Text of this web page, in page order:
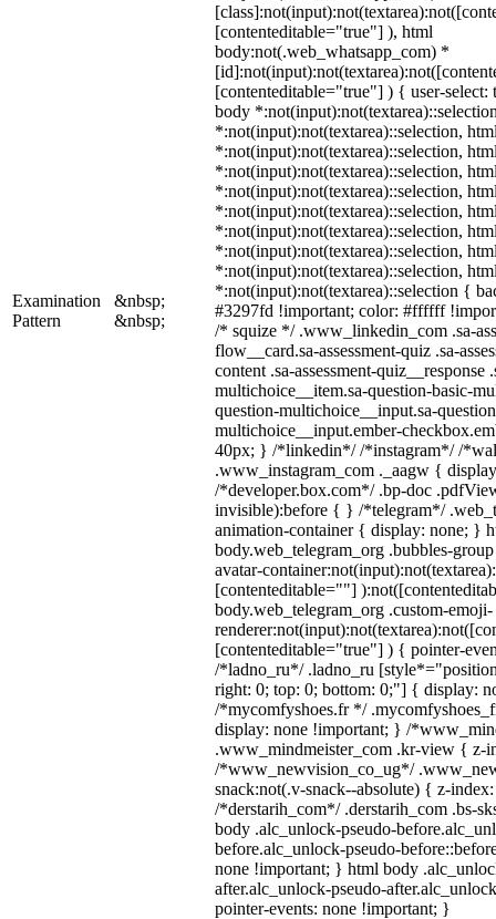
Examination
Pattern
&nbsp;
&nbsp;
[contenteditable="true"] ), html
body:not(.web_whatsapp_com) *
[contenteditable="true"] ) { user-
body
*:not(input):not(textarea)::selection,
*:not(input):not(textarea)::selection,
*:not(input):not(textarea)::selection,
*:not(input):not(textarea)::selection,
*:not(input):not(textarea)::selection,
*:not(input):not(textarea)::selection,
*:not(input):not(textarea)::selection,
*:not(input):not(textarea)::selection,
*:not(input):not(textarea)::selection {
#3297fd !important; color: #ffffff
/* squize */ .www_linkedin_com .sa-
flow__card.sa-assessment-quiz .sa-
content .sa-assessment-quiz__response
multichoice__item.sa-question-basic-
question-multichoice__input.sa-
multichoice__input.ember-
40px; } /*linkedin*/ /*instagram*/ /
.www_instagram_com ._aagw {
/*developer.box.com*/ .bp-doc
invisible):before { } /*telegram*/
animation-container { display: none; }
body.web_telegram_org .bubbles-
avatar-
[contenteditable=""]
body.web_telegram_org .custom-emoji-
[contenteditable="true"] ) { pointer-
/*ladno_ru*/ .ladno_ru
right: 0; top: 0; bottom: 0;"] { display:
/*mycomfyshoes.fr */
display: none !important; } /
.www_mindmeister_com .kr-view { z-
/*www_newvision_co_ug*/
snack:not(.v-snack--absolute) { z-
/*derstarih_com*/ .derstarih_com .bs-
body .alc_unlock-pseudo-
before.alc_unlock-pseudo-
none !important; } html body
after.alc_unlock-pseudo-
pointer-events: none !important; }